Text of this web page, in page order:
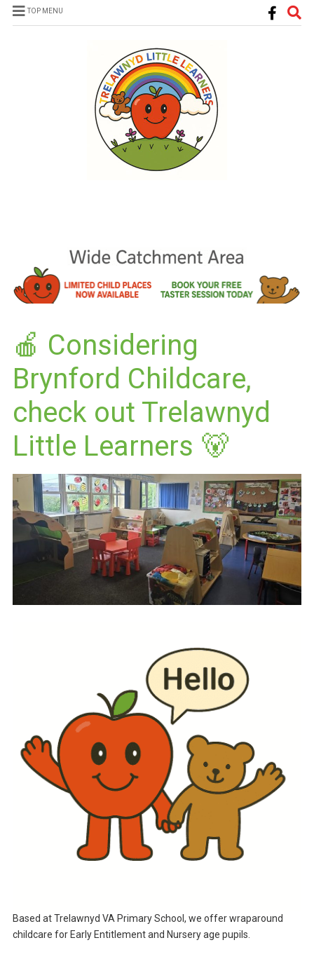
TOP MENU
🍎 Considering
Brynford Childcare,
check out Trelawnyd
Little Learners 🐻
Based at Trelawnyd VA Primary School, we offer wraparound
childcare for Early Entitlement and Nursery age pupils.